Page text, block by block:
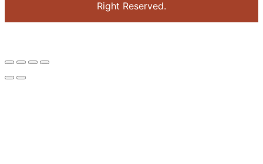
Right Reserved.